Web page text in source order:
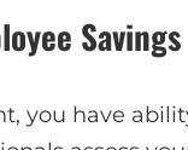
Savings
you have